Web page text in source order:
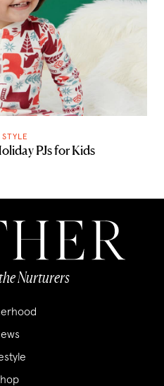
PJs for Kids
Nurturers